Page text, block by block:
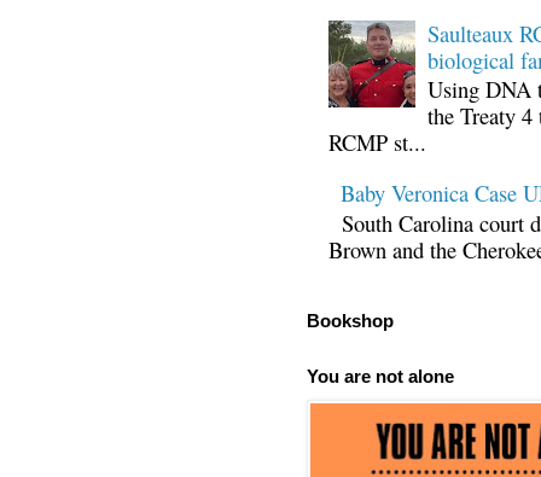
Saulteaux
biological
Using DNA
the Treaty
RCMP st...
Baby Veronica Case
South Carolina court
Brown and the
Bookshop
You are not alone